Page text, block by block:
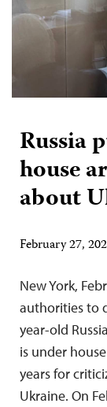
Russia
house
about
February 27,
New York,
authorities to
year-old
is under
years for
Ukraine. On